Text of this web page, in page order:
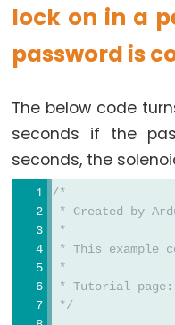
Arduino
-
LDR
Module
Light
Sensor
Triggers
Arduino
Light
lock on in a
password is
The below code
seconds if the
seconds, the
/*
* Created by
*
* This example
*
* Tutorial page:
*/